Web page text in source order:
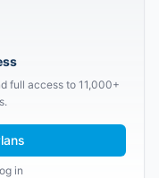
full access to 11,000+
in